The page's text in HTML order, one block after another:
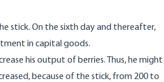
stick. On the sixth day and thereafter,
in capital goods.
his output of berries. Thus, he might
because of the stick, from 200 to